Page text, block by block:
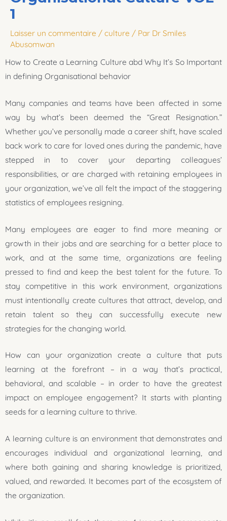
1
Laisser un commentaire / culture / Par Dr Smiles
Abusomwan
How to Create a Learning Culture abd Why It’s So Important
in defining Organisational behavior
Many companies and teams have been affected in some
way by what’s been deemed the “Great Resignation.”
Whether you’ve personally made a career shift, have scaled
back work to care for loved ones during the pandemic, have
stepped in to cover your departing colleagues’
responsibilities, or are charged with retaining employees in
your organization, we’ve all felt the impact of the staggering
statistics of employees resigning.
Many employees are eager to find more meaning or
growth in their jobs and are searching for a better place to
work, and at the same time, organizations are feeling
pressed to find and keep the best talent for the future. To
stay competitive in this work environment, organizations
must intentionally create cultures that attract, develop, and
retain talent so they can successfully execute new
strategies for the changing world.
How can your organization create a culture that puts
learning at the forefront – in a way that’s practical,
behavioral, and scalable – in order to have the greatest
impact on employee engagement? It starts with planting
seeds for a learning culture to thrive.
A learning culture is an environment that demonstrates and
encourages individual and organizational learning, and
where both gaining and sharing knowledge is prioritized,
valued, and rewarded. It becomes part of the ecosystem of
the organization.